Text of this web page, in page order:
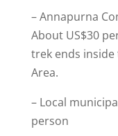
– Annapurna
About US$30
trek ends
Area.
– Local
person